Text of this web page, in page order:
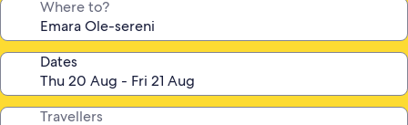
Where to?
Dates
Travellers